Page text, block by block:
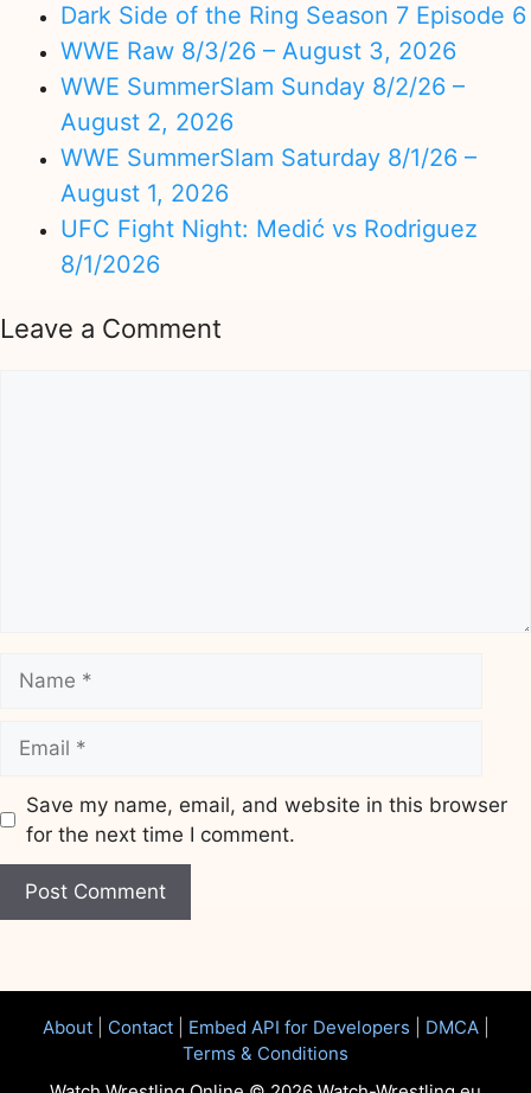
Dark Side of the Ring Season 7 Episode 6
WWE Raw 8/3/26 – August 3, 2026
WWE SummerSlam Sunday 8/2/26 –
August 2, 2026
WWE SummerSlam Saturday 8/1/26 –
August 1, 2026
UFC Fight Night: Medić vs Rodriguez
8/1/2026
Leave a Comment
Save my name, email, and website in this browser
for the next time I comment.
About| Contact| Embed API for Developers DMCA|
Terms & Conditions